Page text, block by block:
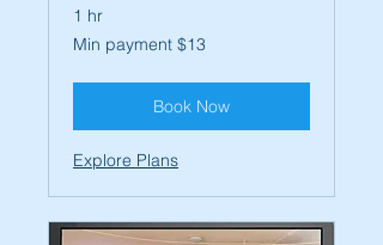
1 hr
Min
payment
Min payment $13
Book Now
Explore Plans